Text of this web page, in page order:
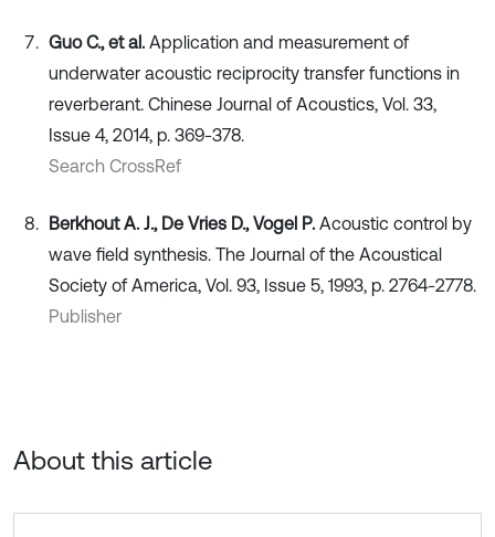
Guo C., et al. Application and measurement of
underwater acoustic reciprocity transfer functions in
reverberant. Chinese Journal of Acoustics, Vol. 33,
Issue 4, 2014, p. 369-378.
Search CrossRef
Berkhout A. J., De Vries D., Vogel P. Acoustic control by
wave field synthesis. The Journal of the Acoustical
Society of America, Vol. 93, Issue 5, 1993, p. 2764-2778.
Publisher
About this article